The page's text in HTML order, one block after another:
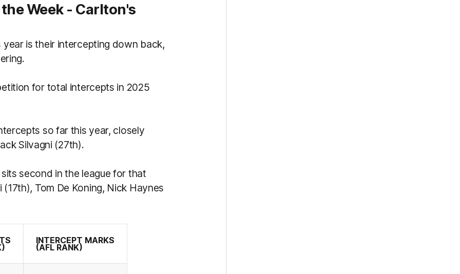
Week - Carlton's
is their intercepting down back,
for total intercepts in 2025
so far this year, closely
Silvagni (27th).
second in the league for that
Tom De Koning, Nick Haynes
INTERCEPT MARKS
(AFL RANK)